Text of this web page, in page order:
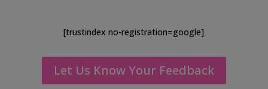
[trustindex no-registration=google]
Let Us Know Your Feedback